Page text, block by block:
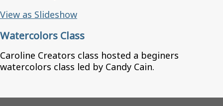
View as Slideshow
Watercolors Class
Caroline Creators class hosted a beginers
watercolors class led by Candy Cain.